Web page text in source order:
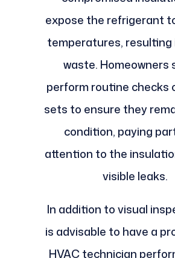
expose the refrigerant
temperatures, resulting
waste. Homeowners
perform routine checks
sets to ensure they
condition, paying
attention to the
visible leaks.
In addition to visual
is advisable to have a
HVAC technician